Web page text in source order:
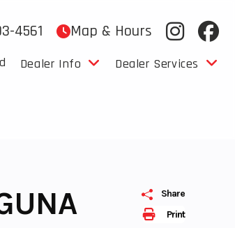
4561 Map & Hours
Dealer Info Dealer Services
Print
Share